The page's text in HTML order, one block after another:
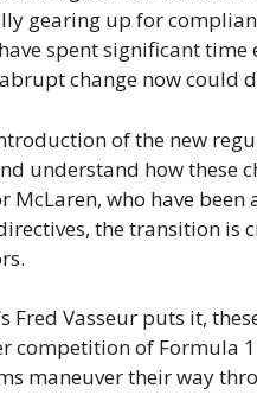
gearing up for
spent significant
abrupt change now
of the new
understand how these
McLaren, who have
the transition is
Fred Vasseur puts it,
competition of Formula
maneuver their way